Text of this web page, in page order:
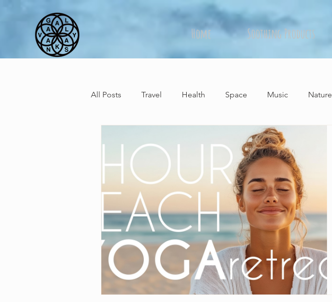
Home Soothing Products
All Posts Travel Health Space Music Nature